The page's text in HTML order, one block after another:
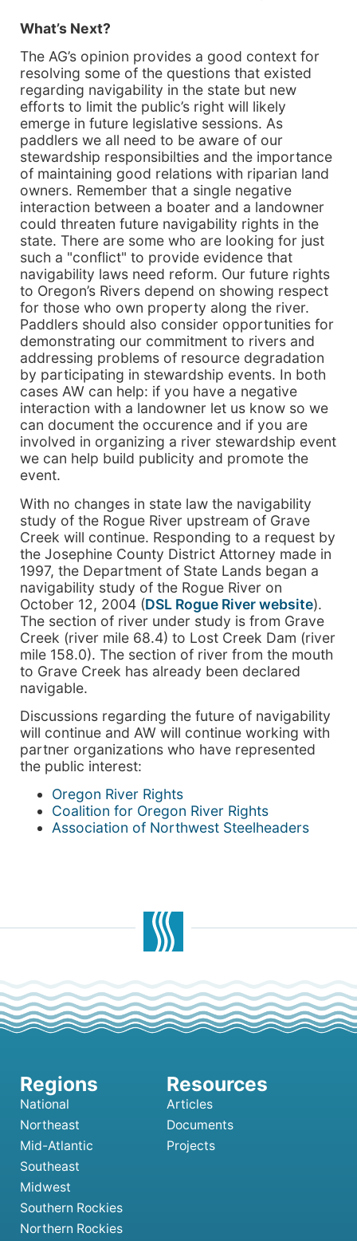
What’s Next?
The AG’s opinion provides a good context for
resolving some of the questions that existed
regarding navigability in the state but new
efforts to limit the public’s right will likely
emerge in future legislative sessions. As
paddlers we all need to be aware of our
stewardship responsibilties and the importance
of maintaining good relations with riparian land
owners. Remember that a single negative
interaction between a boater and a landowner
could threaten future navigability rights in the
state. There are some who are looking for just
such a "conflict" to provide evidence that
navigability laws need reform. Our future rights
to Oregon’s Rivers depend on showing respect
for those who own property along the river.
Paddlers should also consider opportunities for
demonstrating our commitment to rivers and
addressing problems of resource degradation
by participating in stewardship events. In both
cases AW can help: if you have a negative
interaction with a landowner let us know so we
can document the occurence and if you are
involved in organizing a river stewardship event
we can help build publicity and promote the
event.
With no changes in state law the navigability
study of the Rogue River upstream of Grave
Creek will continue. Responding to a request by
the Josephine County District Attorney made in
1997, the Department of State Lands began a
navigability study of the Rogue River on
October 12, 2004 (DSL Rogue River website).
The section of river under study is from Grave
Creek (river mile 68.4) to Lost Creek Dam (river
mile 158.0). The section of river from the mouth
to Grave Creek has already been declared
navigable.
Discussions regarding the future of navigability
will continue and AW will continue working with
partner organizations who have represented
the public interest:
Oregon River Rights
Coalition for Oregon River Rights
Association of Northwest Steelheaders
National
Northeast
Mid-Atlantic
Southeast
Midwest
Southern Rockies
Northern Rockies
Articles
Documents
Projects